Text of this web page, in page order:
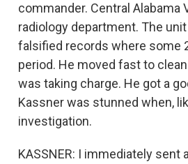
commander. Central Alabama
radiology department. The
falsified records where some
period. He moved fast to
was taking charge. He got a
Kassner was stunned when,
investigation.
KASSNER: I immediately